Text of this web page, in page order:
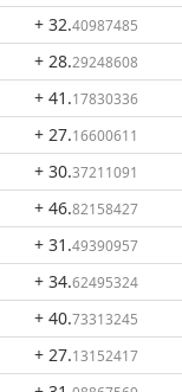
+ 32.40987485
+ 28.29248608
+ 41 .17830336
+ 27.16600611
+ 30.37211091
+ 46.82158427
+ 31 .49390957
+ 34.62495324
+ 40.73313245
+ 27.13152417